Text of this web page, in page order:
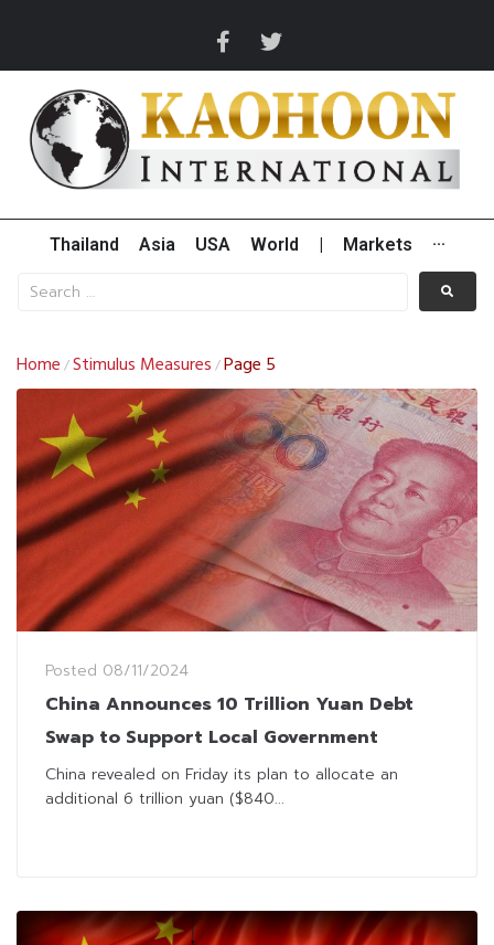
Thailand Asia USA World Markets ···
Home /Stimulus Measures /Page 5
Posted 08/11/2024
China Announces 10 Trillion Yuan Debt
Swap to Support Local Government
China revealed on Friday its plan to allocate an
additional 6 trillion yuan ($840...